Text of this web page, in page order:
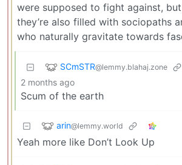
were supposed to fight against, but
they’re also filled with sociopaths
who naturally gravitate towards
SCmSTR@lemmy.blahaj.zone
2 months ago
Scum of the earth
arin@lemmy.world
Yeah more like Don’t Look Up